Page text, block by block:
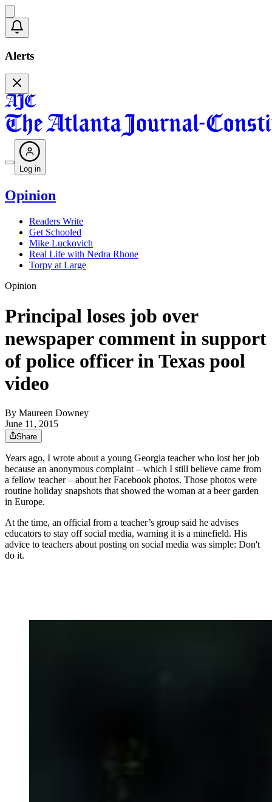
Alerts
Log in
Opinion
Readers Write
Get Schooled
Mike Luckovich
Real Life with Nedra Rhone
Torpy at Large
Opinion
Principal loses job over
newspaper comment in support
of police officer in Texas pool
video
By Maureen Downey
June 11, 2015
Share
Years ago, I wrote about a young Georgia teacher who lost her job
because an anonymous complaint – which I still believe came from
a fellow teacher – about her Facebook photos. Those photos were
routine holiday snapshots that showed the woman at a beer garden
in Europe.
At the time, an official from a teacher’s group said he advises
educators to stay off social media, warning it is a minefield. His
advice to teachers about posting on social media was simple: Don't
do it.